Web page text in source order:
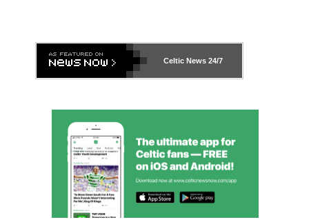
Celtic News 24/7